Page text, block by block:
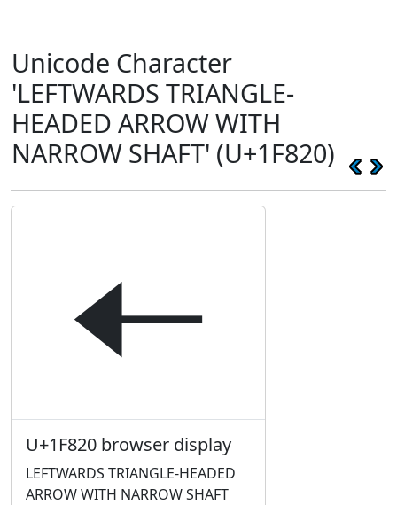
Unicode Character
'LEFTWARDS TRIANGLE-
HEADED ARROW WITH
NARROW SHAFT' (U+1F820)
🠠
U+1F820 browser display
LEFTWARDS TRIANGLE-HEADED
ARROW WITH NARROW SHAFT